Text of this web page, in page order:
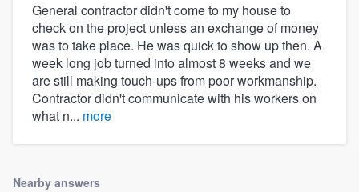
General contractor didn't come to my house to
check on the project unless an exchange of money
was to take place. He was quick to show up then. A
week long job turned into almost 8 weeks and we
are still making touch-ups from poor workmanship.
Contractor didn't communicate with his workers on
what n... more
Nearby answers